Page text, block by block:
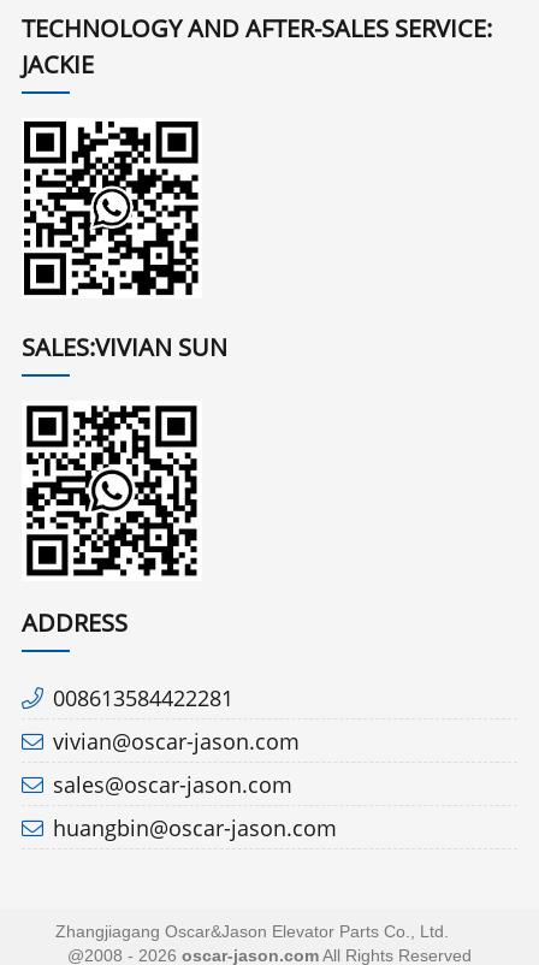
TECHNOLOGY AND AFTER-SALES SERVICE:
JACKIE
SALES:VIVIAN SUN
ADDRESS
008613584422281
vivian@oscar-jason.com
sales@oscar-jason.com
huangbin@oscar-jason.com
Zhangjiagang Oscar&Jason Elevator Parts Co., Ltd.
@2008 - 2026 oscar-jason.com All Rights Reserved